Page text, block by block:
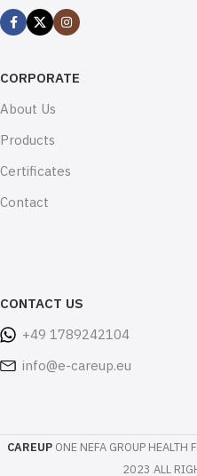
CORPORATE
About Us
Products
Certificates
Contact
CONTACT US
+49 1789242104
info@e-careup.eu
CAREUP ONE NEFA GROUP HEALTH
2023 ALL